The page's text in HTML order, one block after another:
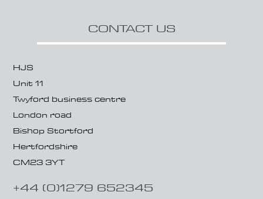
CONTACT US
+44 (0)1279 652345
HJS
Unit 11
Twyford business centre
London road
Bishop Stortford
Hertfordshire
CM23 3YT